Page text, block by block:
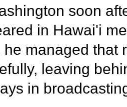
soon
in Hawai'i
he managed that
leaving
in